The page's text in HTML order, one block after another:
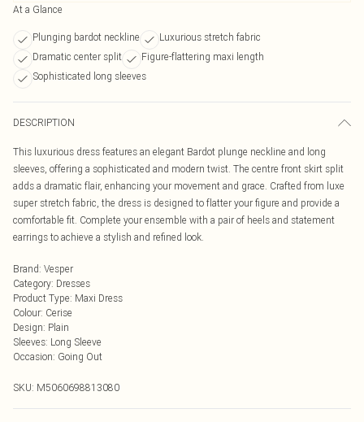
At a Glance
Plunging bardot neckline
Luxurious stretch fabric
Dramatic center split
Figure-flattering maxi length
Sophisticated long sleeves
DESCRIPTION
This luxurious dress features an elegant Bardot plunge neckline and long
sleeves, offering a sophisticated and modern twist. The centre front skirt split
adds a dramatic flair, enhancing your movement and grace. Crafted from luxe
super stretch fabric, the dress is designed to flatter your figure and provide a
comfortable fit. Complete your ensemble with a pair of heels and statement
earrings to achieve a stylish and refined look.
Brand: Vesper
Category: Dresses
Product Type: Maxi Dress
Colour: Cerise
Design: Plain
Sleeves: Long Sleeve
Occasion: Going Out
SKU: M5060698813080